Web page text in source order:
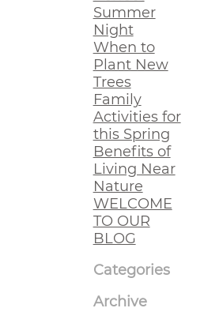
Summer
Night
When to
Plant New
Trees
Family
Activities for
this Spring
Benefits of
Living Near
Nature
WELCOME
TO OUR
BLOG
Categories
Archive